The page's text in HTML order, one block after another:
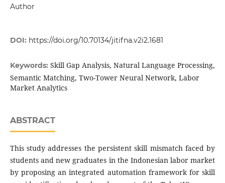
Author
DOI: https://doi.org/10.70134/jitifna.v2i2.1681
Keywords: Skill Gap Analysis, Natural Language Processing,
Semantic Matching, Two-Tower Neural Network, Labor
Market Analytics
ABSTRACT
This study addresses the persistent skill mismatch faced by
students and new graduates in the Indonesian labor market
by proposing an integrated automation framework for skill